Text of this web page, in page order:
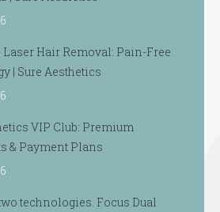
Laser Hair Removal: Pain-Free
| Sure Aesthetics
VIP Club: Premium
& Payment Plans
technologies. Focus Dual